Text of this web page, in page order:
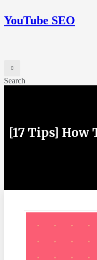
YouTube SEO
Search
[17 Tips]